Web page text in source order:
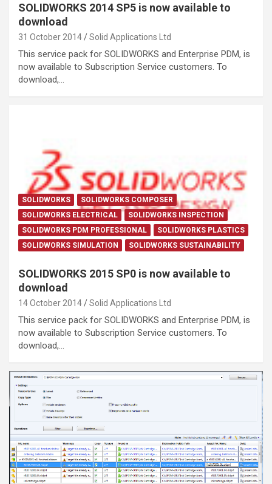
SOLIDWORKS 2014 SP5 is now available to
download
31 October 2014 Solid Applications Ltd
This service pack for SOLIDWORKS and Enterprise PDM, is
now available to Subscription Service customers. To
download,…
SOLIDWORKS
SOLIDWORKS COMPOSER
SOLIDWORKS ELECTRICAL
SOLIDWORKS INSPECTION
SOLIDWORKS PDM PROFESSIONAL
SOLIDWORKS PLASTICS
SOLIDWORKS SIMULATION
SOLIDWORKS SUSTAINABILITY
SOLIDWORKS 2015 SP0 is now available to
download
14 October 2014 Solid Applications Ltd
This service pack for SOLIDWORKS and Enterprise PDM, is
now available to Subscription Service customers. To
download,…